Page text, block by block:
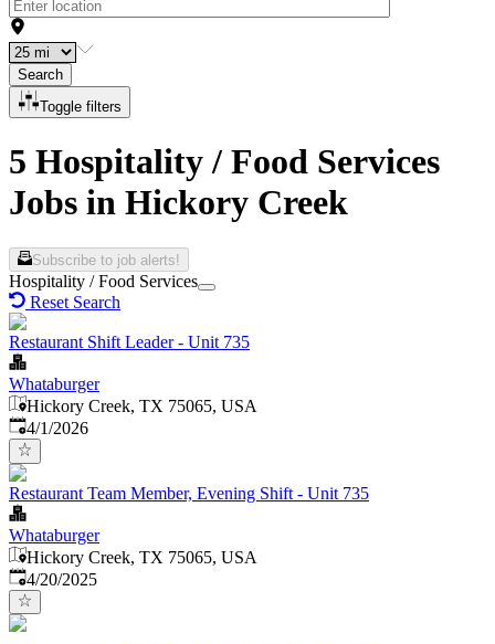
Search
Toggle filters
5 Hospitality / Food Services
Jobs in Hickory Creek
Subscribe to job alerts!
Hospitality / Food Services
Reset Search
Restaurant Shift Leader - Unit 735
Whataburger
Hickory Creek, TX 75065, USA
Published
4/1/2026
Restaurant Team Member, Evening Shift - Unit 735
Whataburger
Hickory Creek, TX 75065, USA
Published:
4/20/2025